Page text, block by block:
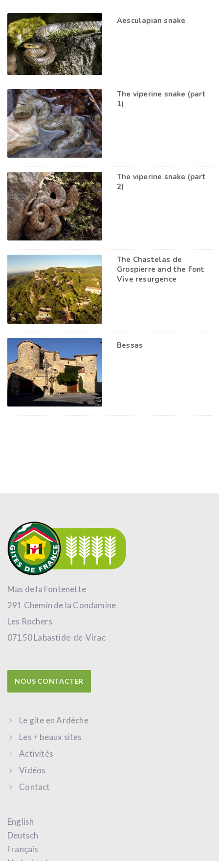
Aesculapian snake
The viperine snake (part
1)
The viperine snake (part
2)
The Chastelas de
Grospierre and the Font
Vive resurgence
Bessas
Mas de la Fontenette
291 Chemin de la Condamine
Les Rochers
07150 Labastide-de-Virac
NOUS CONTACTER
Le gite en Ardèche
Les + beaux sites
Activités
Vidéos
Contact
English
Deutsch
Français